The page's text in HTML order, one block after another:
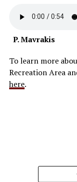
P. Mavrakis
To learn more
Recreation Area
here.